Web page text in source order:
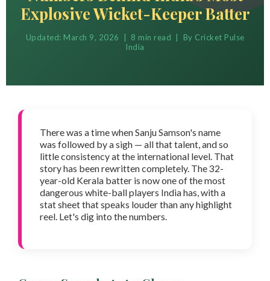
Explosive Wicket-Keeper Batter
Updated: March 9, 2026 | 8 min read | By Cricket Pulse
India
There was a time when Sanju Samson's name
was followed by a sigh — all that talent, and so
little consistency at the international level. That
story has been rewritten completely. The 32-
year-old Kerala batter is now one of the most
dangerous white-ball players India has, with a
stat sheet that speaks louder than any highlight
reel. Let's dig into the numbers.